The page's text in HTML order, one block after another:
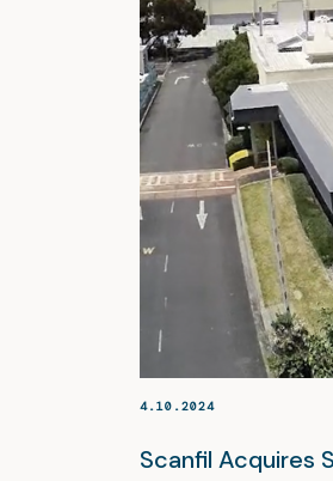
4.10.2024
Scanfil Acquires